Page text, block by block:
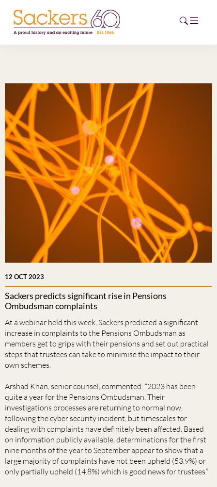
ABOUT
EVENTS
NEWS
CAREERS
NEW
ESG HUB
CONTACT
12 OCT 2023
Sackers predicts significant rise in Pensions
Ombudsman complaints
At a webinar held this week, Sackers predicted a significant
increase in complaints to the Pensions Ombudsman as
members get to grips with their pensions and set out practical
steps that trustees can take to minimise the impact to their
own schemes.
Arshad Khan, senior counsel, commented: “2023 has been
quite a year for the Pensions Ombudsman. Their
investigations processes are returning to normal now,
following the cyber security incident, but timescales for
dealing with complaints have definitely been affected. Based
on information publicly available, determinations for the first
nine months of the year to September appear to show that a
large majority of complaints have not been upheld (53.9%) or
only partially upheld (14.8%) which is good news for trustees.”